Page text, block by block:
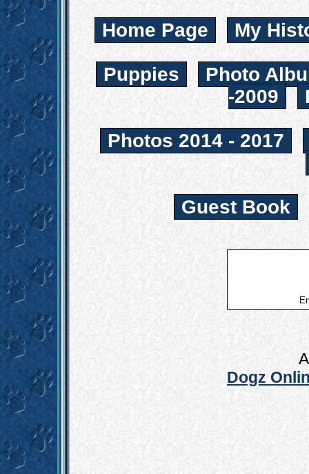
Home Page My
Puppies
Photo
-2009
Photos 2014 - 2017
Guest Book
Dogz